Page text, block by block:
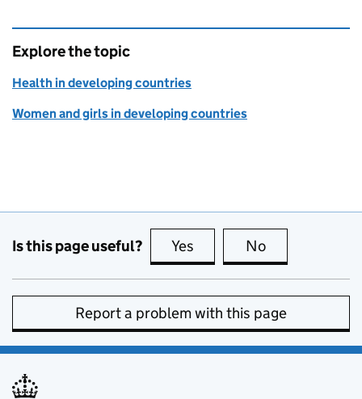
Explore the topic
Health in developing countries
Women and girls in developing countries
Is this page useful? Yes this page is useful
No
Report a problem with this page